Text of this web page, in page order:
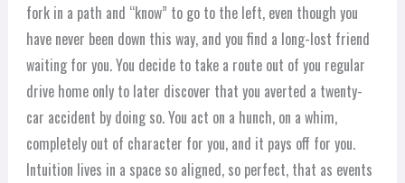
fork in a path and “know” to go to the left, even though you
have never been down this way, and you find a long-lost friend
waiting for you. You decide to take a route out of you regular
drive home only to later discover that you averted a twenty-
car accident by doing so. You act on a hunch, on a whim,
completely out of character for you, and it pays off for you.
Intuition lives in a space so aligned, so perfect, that as events